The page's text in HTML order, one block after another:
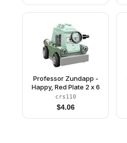
Professor Zundapp -
Happy, Red Plate 2 x 6
crs110
$4.06